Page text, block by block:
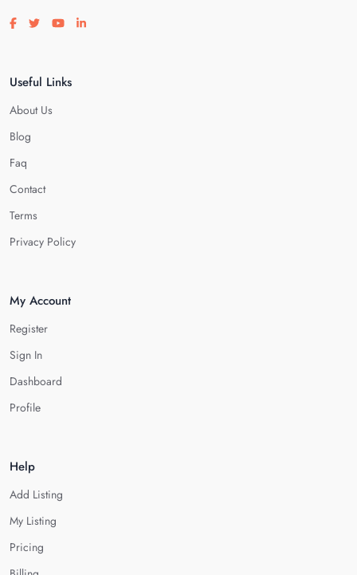
Visit our facebook page
Visit our twitter page
Visit our youtube page
Visit our linkedin page
Useful Links
About Us
Blog
Faq
Contact
Terms
Privacy Policy
My Account
Register
Sign In
Dashboard
Profile
Help
Add Listing
My Listing
Pricing